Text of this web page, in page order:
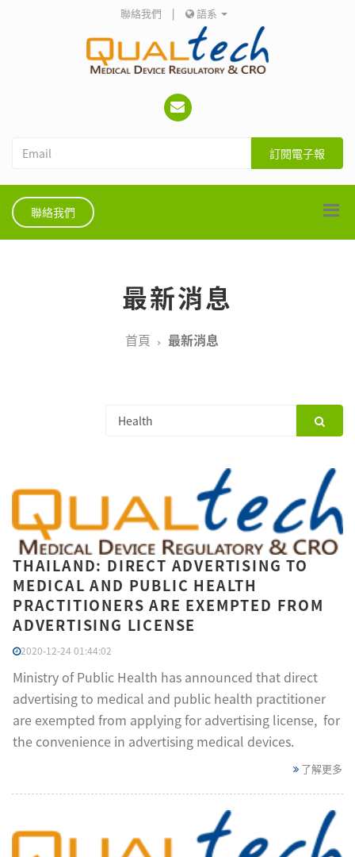
聯絡我們 | 語系
訂閱電子報
聯絡我們
最新消息
首頁 最新消息
THAILAND: DIRECT ADVERTISING TO
MEDICAL AND PUBLIC HEALTH
PRACTITIONERS ARE EXEMPTED FROM
ADVERTISING LICENSE
2020-12-24 01:44:02
Ministry of Public Health has announced that direct
advertising to medical and public health practitioner
are exempted from applying for advertising license, for
the convenience in advertising medical devices.
了解更多